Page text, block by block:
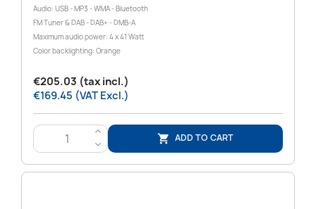
Audio: USB - MP3 - WMA - Bluetooth
FM Tuner & DAB - DAB+ - DMB-A
Maximum audio power: 4 x 41 Watt
Color backlighting: Orange
€205.03 (tax incl.)
€169.45 (VAT Excl.)
>
<
 ADD TO CART